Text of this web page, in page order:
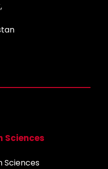
Sciences
Sciences